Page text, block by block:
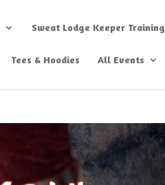
Sweat Lodge Keeper Training
Tees & Hoodies All Events